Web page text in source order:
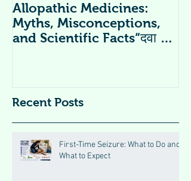
Allopathic Medicines:
Myths, Misconceptions,
and Scientific Facts“दवा से
Recent Posts
First-Time Seizure: What to Do and
What to Expect